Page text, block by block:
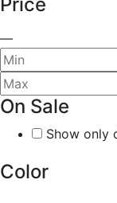
—
On Sale
Show only
Color